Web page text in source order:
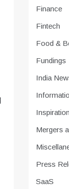
Finance
Fintech
Food &
Fundings
India
Mergers
Press
SaaS